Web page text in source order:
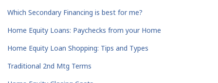
Which Secondary Financing is best for me?
Home Equity Loans: Paychecks from your Home
Home Equity Loan Shopping: Tips and Types
Traditional 2nd Mtg Terms